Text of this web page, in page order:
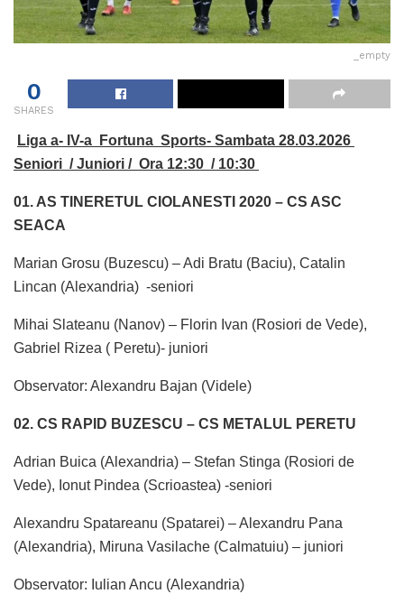
_empty
0
SHARES
Liga a- IV-a Fortuna Sports- Sambata 28.03.2026
Seniori / Juniori / Ora 12:30 / 10:30
01. AS TINERETUL CIOLANESTI 2020 – CS ASC
SEACA
Marian Grosu (Buzescu) – Adi Bratu (Baciu), Catalin
Lincan (Alexandria) -seniori
Mihai Slateanu (Nanov) – Florin Ivan (Rosiori de Vede),
Gabriel Rizea ( Peretu)- juniori
Observator: Alexandru Bajan (Videle)
02. CS RAPID BUZESCU – CS METALUL PERETU
Adrian Buica (Alexandria) – Stefan Stinga (Rosiori de
Vede), Ionut Pindea (Scrioastea) -seniori
Alexandru Spatareanu (Spatarei) – Alexandru Pana
(Alexandria), Miruna Vasilache (Calmatuiu) – juniori
Observator: Iulian Ancu (Alexandria)